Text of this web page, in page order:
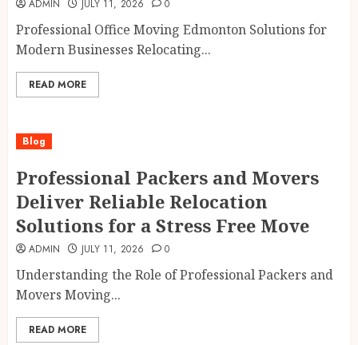
ADMIN JULY 11, 2026 0
Professional Office Moving Edmonton Solutions for
Modern Businesses Relocating...
READ MORE
Blog
Professional Packers and Movers
Deliver Reliable Relocation
Solutions for a Stress Free Move
ADMIN JULY 11, 2026 0
Understanding the Role of Professional Packers and
Movers Moving...
READ MORE